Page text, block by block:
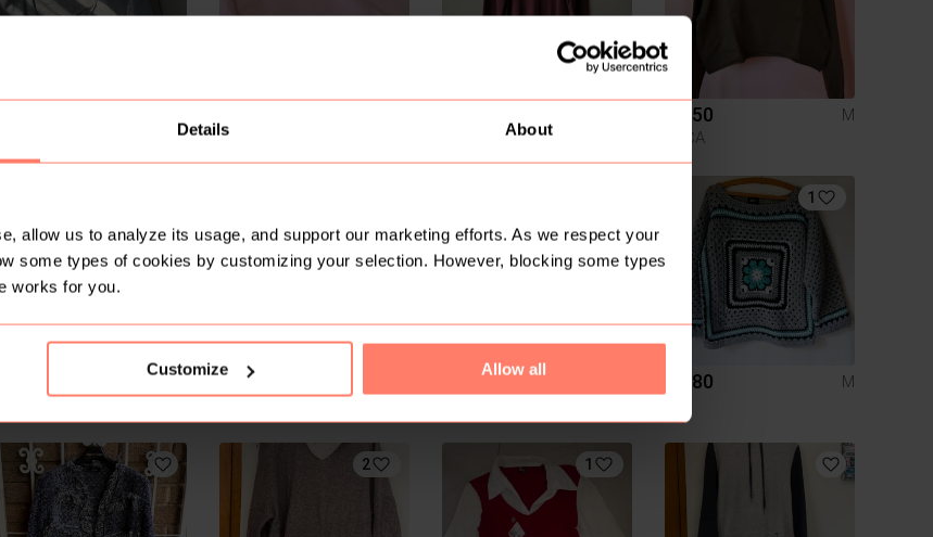
Details About
allow us to analyze its usage, and support our marketing efforts. As we respect your
some types of cookies by customizing your selection. However, blocking some types
works for you.
Customize Allow all
H&M
Woolworths
R 250
M
RVCA
M R 300
1
R 980 M
2 1